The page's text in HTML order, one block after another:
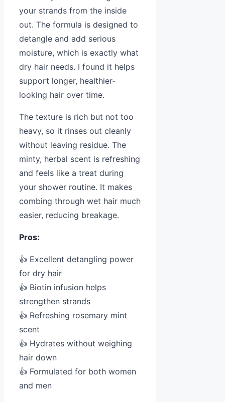
your strands from the inside
out. The formula is designed to
detangle and add serious
moisture, which is exactly what
dry hair needs. I found it helps
support longer, healthier-
looking hair over time.
The texture is rich but not too
heavy, so it rinses out cleanly
without leaving residue. The
minty, herbal scent is refreshing
and feels like a treat during
your shower routine. It makes
combing through wet hair much
easier, reducing breakage.
Pros:
👍 Excellent detangling power
for dry hair
👍 Biotin infusion helps
strengthen strands
👍 Refreshing rosemary mint
scent
👍 Hydrates without weighing
hair down
👍 Formulated for both women
and men